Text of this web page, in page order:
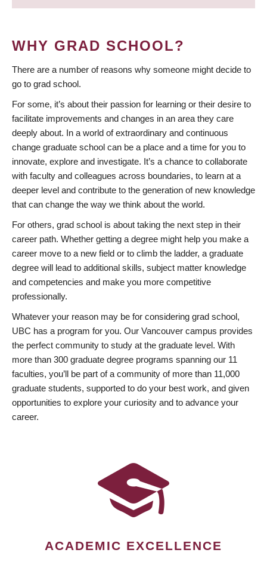
WHY GRAD SCHOOL?
There are a number of reasons why someone might decide to
go to grad school.
For some, it’s about their passion for learning or their desire to
facilitate improvements and changes in an area they care
deeply about. In a world of extraordinary and continuous
change graduate school can be a place and a time for you to
innovate, explore and investigate. It’s a chance to collaborate
with faculty and colleagues across boundaries, to learn at a
deeper level and contribute to the generation of new knowledge
that can change the way we think about the world.
For others, grad school is about taking the next step in their
career path. Whether getting a degree might help you make a
career move to a new field or to climb the ladder, a graduate
degree will lead to additional skills, subject matter knowledge
and competencies and make you more competitive
professionally.
Whatever your reason may be for considering grad school,
UBC has a program for you. Our Vancouver campus provides
the perfect community to study at the graduate level. With
more than 300 graduate degree programs spanning our 11
faculties, you’ll be part of a community of more than 11,000
graduate students, supported to do your best work, and given
opportunities to explore your curiosity and to advance your
career.
ACADEMIC EXCELLENCE